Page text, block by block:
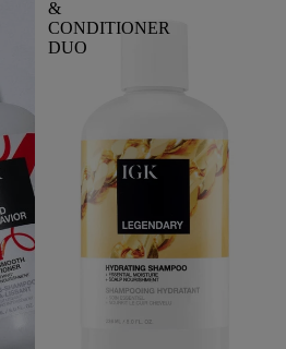
&
CONDITIONER
DUO